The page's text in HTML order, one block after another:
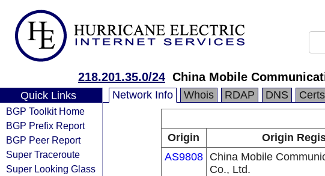
218.201.35.0/24 China Mobile
Quick Links
BGP Toolkit Home
BGP Prefix Report
BGP Peer Report
Super Traceroute
Super Looking Glass
Network Info Whois RDAP DNS Certs
Origin
Origin
AS9808
China Mobile
Co., Ltd.